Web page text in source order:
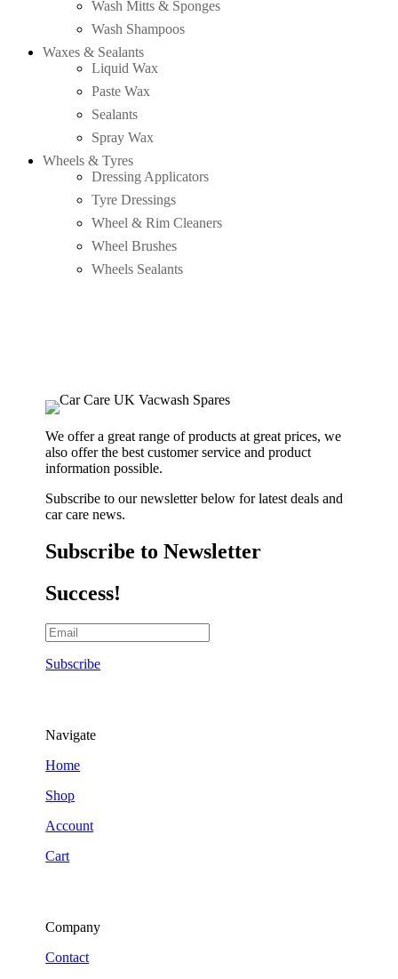
Wash Mitts & Sponges
Wash Shampoos
Waxes & Sealants
Liquid Wax
Paste Wax
Sealants
Spray Wax
Wheels & Tyres
Dressing Applicators
Tyre Dressings
Wheel & Rim Cleaners
Wheel Brushes
Wheels Sealants
We offer a great range of products at great prices, we
also offer the best customer service and product
information possible.
Subscribe to our newsletter below for latest deals and
car care news.
Subscribe to Newsletter
Success!
Subscribe
Navigate
Home
Shop
Account
Cart
Company
Contact